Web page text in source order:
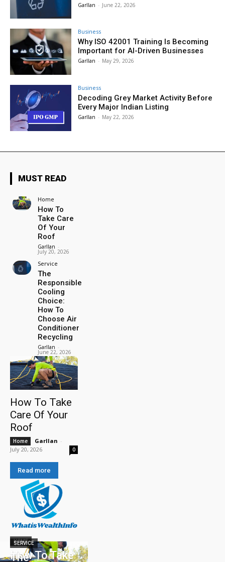
Garllan - June 22, 2026
Business
Why ISO 42001 Training Is Becoming
Important for AI-Driven Businesses
Garllan - May 29, 2026
Business
Decoding Grey Market Activity Before
Every Major Indian Listing
Garllan - May 22, 2026
MUST READ
Home
How To
Take Care
Of Your
Roof
Garllan -
July 20, 2026
Service
The
Responsible
Cooling
Choice:
How To
Choose Air
Conditioner
Recycling
Garllan -
June 22, 2026
How To Take
Care Of Your
Roof
Home Garllan -
July 20, 2026
0
Read more
HOME
How To Take
SERVICE
The